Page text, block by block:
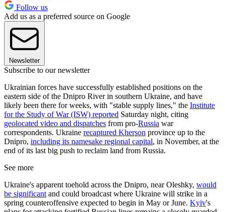
Follow us
Add us as a preferred source on Google
Newsletter
Subscribe to our newsletter
Ukrainian forces have successfully established positions on the
eastern side of the Dnipro River in southern Ukraine, and have
likely been there for weeks, with "stable supply lines," the Institute
for the Study of War (ISW) reported Saturday night, citing
geolocated video and dispatches from pro-Russia war
correspondents. Ukraine recaptured Kherson province up to the
Dnipro, including its namesake regional capital, in November, at the
end of its last big push to reclaim land from Russia.
See more
Ukraine's apparent toehold across the Dnipro, near Oleshky, would
be significant and could broadcast where Ukraine will strike in a
spring counteroffensive expected to begin in May or June. Kyiv's